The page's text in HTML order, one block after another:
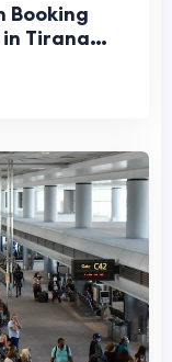
Booking
Tirana